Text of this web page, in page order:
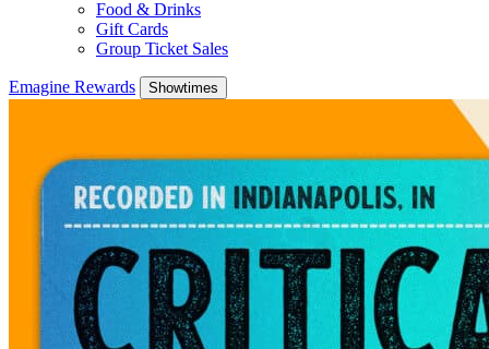
Food & Drinks
Gift Cards
Group Ticket Sales
Emagine Rewards Showtimes